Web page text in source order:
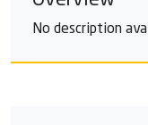
No description